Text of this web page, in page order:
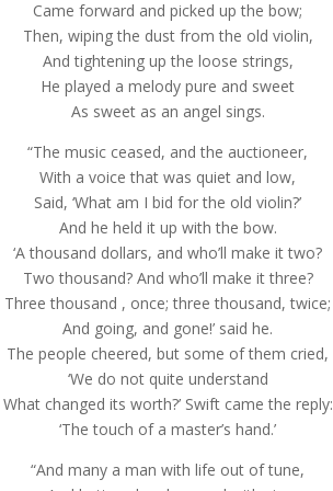
Came forward and picked up the bow;
Then, wiping the dust from the old violin,
And tightening up the loose strings,
He played a melody pure and sweet
As sweet as an angel sings.
“The music ceased, and the auctioneer,
With a voice that was quiet and low,
Said, ‘What am I bid for the old violin?’
And he held it up with the bow.
‘A thousand dollars, and who’ll make it two?
Two thousand? And who’ll make it three?
Three thousand , once; three thousand, twice;
And going, and gone!’ said he.
The people cheered, but some of them cried,
‘We do not quite understand
What changed its worth?’ Swift came the reply:
‘The touch of a master’s hand.’
“And many a man with life out of tune,